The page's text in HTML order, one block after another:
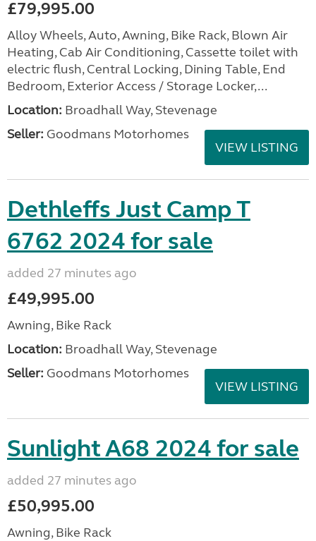
£79,995.00
Alloy Wheels, Auto, Awning, Bike Rack, Blown Air
Heating, Cab Air Conditioning, Cassette toilet with
electric flush, Central Locking, Dining Table, End
Bedroom, Exterior Access / Storage Locker,...
Location: Broadhall Way, Stevenage
Seller: Goodmans Motorhomes
VIEW LISTING
Dethleffs Just Camp T
6762 2024 for sale
added 27 minutes ago
£49,995.00
Awning, Bike Rack
Location: Broadhall Way, Stevenage
Seller: Goodmans Motorhomes
VIEW LISTING
Sunlight A68 2024 for sale
added 27 minutes ago
£50,995.00
Awning, Bike Rack